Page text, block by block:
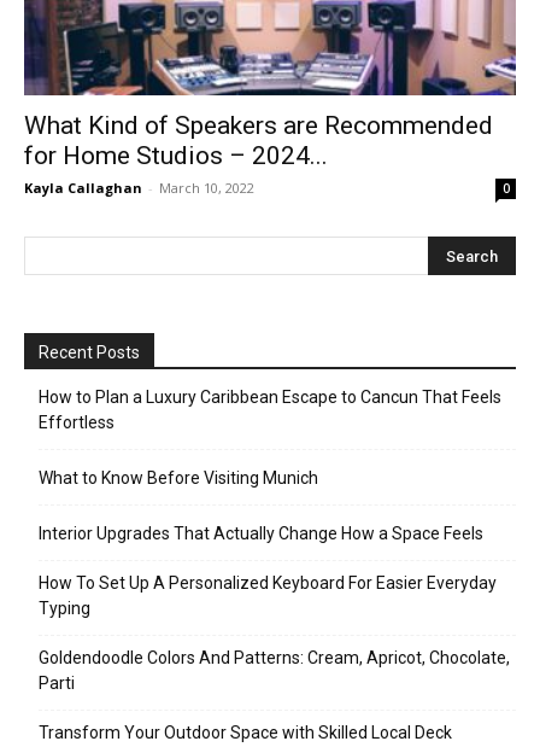
What Kind of Speakers are Recommended
for Home Studios – 2024...
Kayla Callaghan - March 10, 2022 0
Recent Posts
How to Plan a Luxury Caribbean Escape to Cancun That Feels
Effortless
What to Know Before Visiting Munich
Interior Upgrades That Actually Change How a Space Feels
How To Set Up A Personalized Keyboard For Easier Everyday
Typing
Goldendoodle Colors And Patterns: Cream, Apricot, Chocolate,
Parti
Transform Your Outdoor Space with Skilled Local Deck